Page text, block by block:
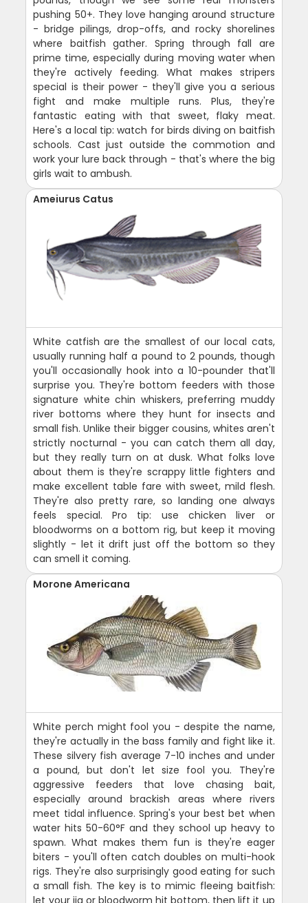
pushing 50+. They love hanging around structure
- bridge pilings, drop-offs, and rocky shorelines
where baitfish gather. Spring through fall are
prime time, especially during moving water when
they're actively feeding. What makes stripers
special is their power - they'll give you a serious
fight and make multiple runs. Plus, they're
fantastic eating with that sweet, flaky meat.
Here's a local tip: watch for birds diving on baitfish
schools. Cast just outside the commotion and
work your lure back through - that's where the big
girls wait to ambush.
Ameiurus Catus
White catfish are the smallest of our local cats,
usually running half a pound to 2 pounds, though
you'll occasionally hook into a 10-pounder that'll
surprise you. They're bottom feeders with those
signature white chin whiskers, preferring muddy
river bottoms where they hunt for insects and
small fish. Unlike their bigger cousins, whites aren't
strictly nocturnal - you can catch them all day,
but they really turn on at dusk. What folks love
about them is they're scrappy little fighters and
make excellent table fare with sweet, mild flesh.
They're also pretty rare, so landing one always
feels special. Pro tip: use chicken liver or
bloodworms on a bottom rig, but keep it moving
slightly - let it drift just off the bottom so they
can smell it coming.
Morone Americana
White perch might fool you - despite the name,
they're actually in the bass family and fight like it.
These silvery fish average 7-10 inches and under
a pound, but don't let size fool you. They're
aggressive feeders that love chasing bait,
especially around brackish areas where rivers
meet tidal influence. Spring's your best bet when
water hits 50-60°F and they school up heavy to
spawn. What makes them fun is they're eager
biters - you'll often catch doubles on multi-hook
rigs. They're also surprisingly good eating for such
a small fish. The key is to mimic fleeing baitfish:
let your jig or bloodworm hit bottom, then lift it up